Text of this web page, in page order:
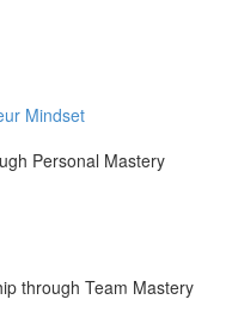
Mindset
Personal Mastery
through Team Mastery